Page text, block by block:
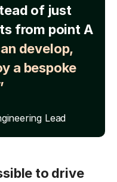
of just
from point A
develop,
a bespoke
Lead
to drive